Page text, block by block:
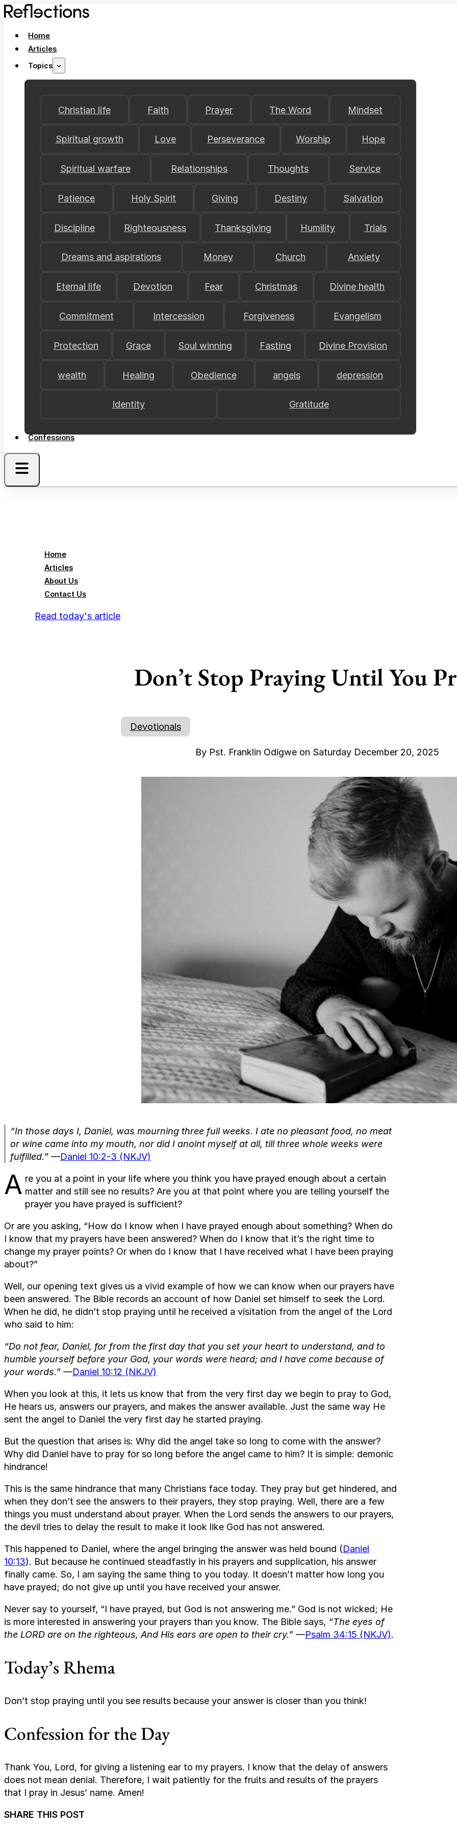
Home
Articles
Topics
Christian life Faith Prayer The Word Mindset
Spiritual growth Love Perseverance Worship Hope
Spiritual warfare Relationships Thoughts Service
Patience Holy Spirit Giving Destiny Salvation
Discipline Righteousness Thanksgiving Humility Trials
Dreams and aspirations Money Church Anxiety
Eternal life Devotion Fear Christmas Divine health
Commitment Intercession Forgiveness Evangelism
Protection Grace Soul winning Fasting Divine Provision
wealth Healing Obedience angels depression
Identity Gratitude
Confessions
Home
Articles
About Us
Contact Us
Read today's article
Don’t Stop Praying Until You
Devotionals
By Pst. Franklin Odigwe on Saturday December 20, 2025
“In those days I, Daniel, was mourning three full weeks. I ate no pleasant food, no meat
or wine came into my mouth, nor did I anoint myself at all, till three whole weeks were
fulfilled.” —Daniel 10:2-3 (NKJV)
A re you at a point in your life where you think you have prayed enough about a certain
matter and still see no results? Are you at that point where you are telling yourself the
prayer you have prayed is sufficient?
Or are you asking, “How do I know when I have prayed enough about something? When do
I know that my prayers have been answered? When do I know that it’s the right time to
change my prayer points? Or when do I know that I have received what I have been praying
about?”
Well, our opening text gives us a vivid example of how we can know when our prayers have
been answered. The Bible records an account of how Daniel set himself to seek the Lord.
When he did, he didn’t stop praying until he received a visitation from the angel of the Lord
who said to him:
“Do not fear, Daniel, for from the first day that you set your heart to understand, and to
humble yourself before your God, your words were heard; and I have come because of
your words.” —Daniel 10:12 (NKJV)
When you look at this, it lets us know that from the very first day we begin to pray to God,
He hears us, answers our prayers, and makes the answer available. Just the same way He
sent the angel to Daniel the very first day he started praying.
But the question that arises is: Why did the angel take so long to come with the answer?
Why did Daniel have to pray for so long before the angel came to him? It is simple: demonic
hindrance!
This is the same hindrance that many Christians face today. They pray but get hindered, and
when they don’t see the answers to their prayers, they stop praying. Well, there are a few
things you must understand about prayer. When the Lord sends the answers to our prayers,
the devil tries to delay the result to make it look like God has not answered.
This happened to Daniel, where the angel bringing the answer was held bound (Daniel
10:13). But because he continued steadfastly in his prayers and supplication, his answer
finally came. So, I am saying the same thing to you today. It doesn’t matter how long you
have prayed; do not give up until you have received your answer.
Never say to yourself, “I have prayed, but God is not answering me.” God is not wicked; He
is more interested in answering your prayers than you know. The Bible says, “The eyes of
the LORD are on the righteous, And His ears are open to their cry.” —Psalm 34:15 (NKJV).
Today’s Rhema
Don’t stop praying until you see results because your answer is closer than you think!
Confession for the Day
Thank You, Lord, for giving a listening ear to my prayers. I know that the delay of answers
does not mean denial. Therefore, I wait patiently for the fruits and results of the prayers
that I pray in Jesus’ name. Amen!
SHARE THIS POST